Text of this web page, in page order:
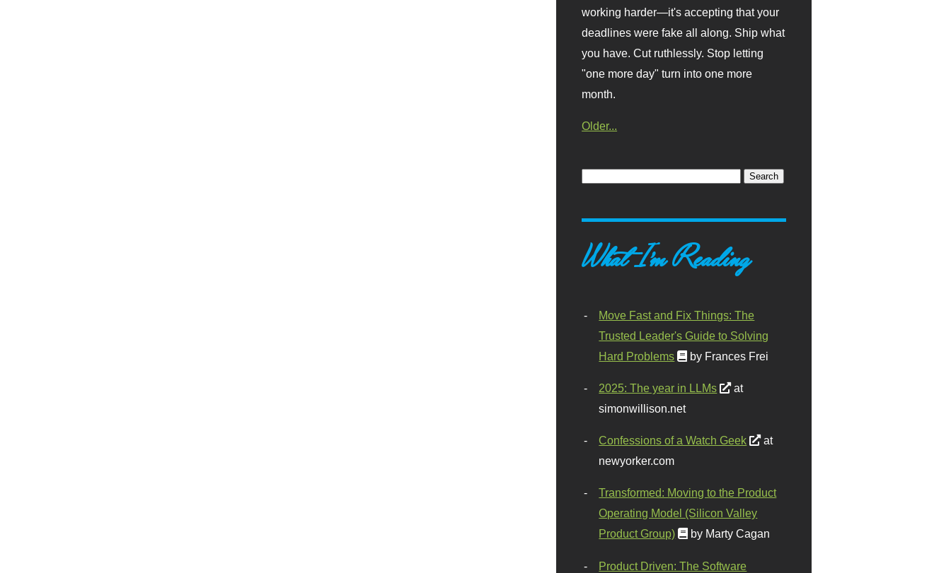
working harder—it's accepting that your
deadlines were fake all along. Ship what
you have. Cut ruthlessly. Stop letting
"one more day" turn into one more
month.
Older...
What I'm Reading
Move Fast and Fix Things: The
Trusted Leader's Guide to Solving
Hard Problems
by Frances Frei
2025: The year in LLMs
at
simonwillison.net
Confessions of a Watch Geek
at
newyorker.com
Transformed: Moving to the Product
Operating Model (Silicon Valley
Product Group)
by Marty Cagan
Product Driven: The Software